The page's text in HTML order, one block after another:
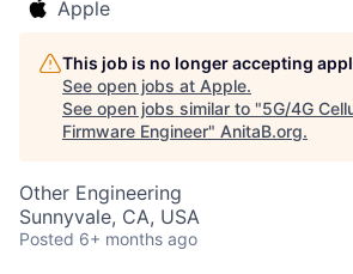
Apple
This job is no longer accepting
See open jobs at Apple.
See open jobs similar to "5G/4G
Firmware Engineer" AnitaB.org.
Other Engineering
Sunnyvale, CA, USA
Posted 6+ months ago